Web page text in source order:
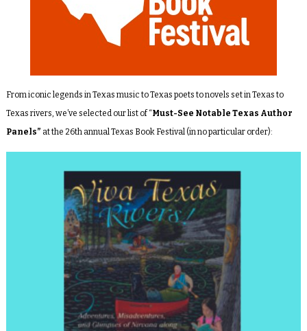
From iconic legends in Texas music to Texas poets to novels set in Texas to
Texas rivers, we’ve selected our list of “Must-See Notable Texas Author
Panels” at the 26th annual Texas Book Festival (in no particular order):